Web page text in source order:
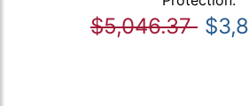
$5,046.37